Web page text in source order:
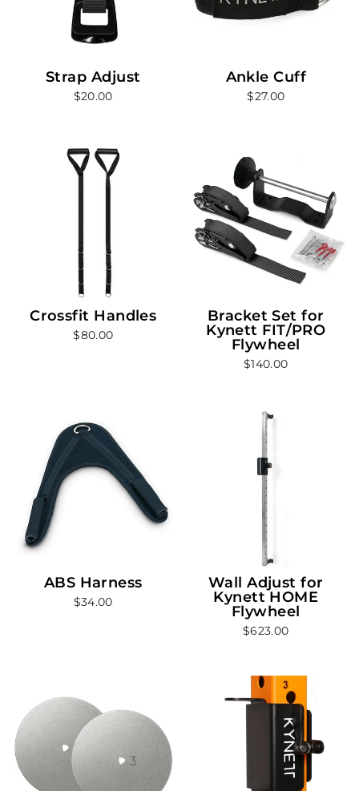
Strap Adjust
$20.00
Ankle Cuff
$27.00
Crossfit Handles
$80.00
Bracket Set for
Kynett FIT/PRO
Flywheel
$140.00
ABS Harness
$34.00
Wall Adjust for
Kynett HOME
Flywheel
$623.00